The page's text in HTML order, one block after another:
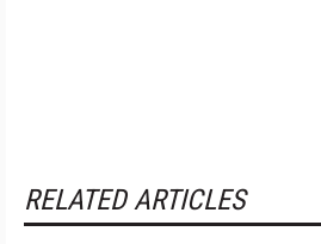
RELATED ARTICLES